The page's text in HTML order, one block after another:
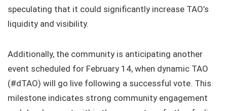
speculating that it could significantly increase TAO’s
liquidity and visibility.
Additionally, the community is anticipating another
event scheduled for February 14, when dynamic TAO
(#dTAO) will go live following a successful vote. This
milestone indicates strong community engagement